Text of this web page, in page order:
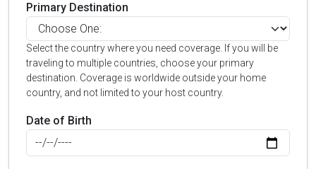
Primary Destination
Select the country where you need coverage. If you will be
traveling to multiple countries, choose your primary
destination. Coverage is worldwide outside your home
country, and not limited to your host country.
Date of Birth